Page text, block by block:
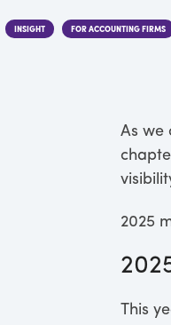
INSIGHT FOR ACCOUNTING FIRMS
As we
2025
This